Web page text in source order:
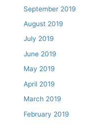
September 2019
August 2019
July 2019
June 2019
May 2019
April 2019
March 2019
February 2019